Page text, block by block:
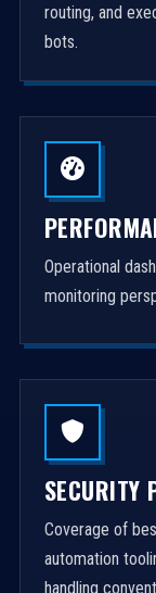
routing, and
bots.
Operational
monitoring
SECURITY
Coverage of
automation
handling